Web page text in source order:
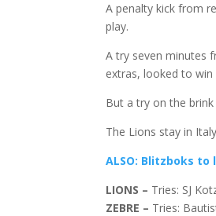
A penalty kick from
play.
A try seven minutes
extras, looked to
But a try on the
The Lions stay in
ALSO: Blitzboks to
LIONS – Tries: SJ
ZEBRE – Tries: